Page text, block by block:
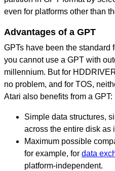
even for platforms other than
Advantages of a GPT
GPTs have been the standard
you cannot use a GPT with
millennium. But for
no problem, and for TOS,
Atari also benefits from a GPT:
Simple data structures,
across the entire disk as
Maximum possible
for example, for data
platform-independent.